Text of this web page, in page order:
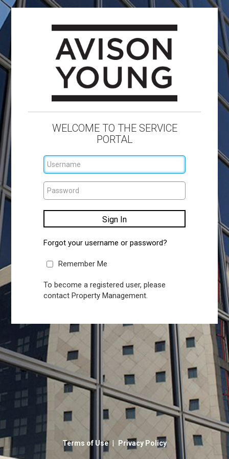
WELCOME TO THE SERVICE
PORTAL
Forgot your username or password?
Remember Me
To become a registered user, please
contact Property Management.
Terms of Use | Privacy Policy